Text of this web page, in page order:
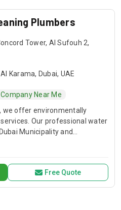
Plumbers
Tower, Al Sufouh 2,
Al Karama, Dubai, UAE
Near Me
we offer environmentally
Our professional water
Municipality and
water tank inspections,
meets hygiene standards and
Free Quote